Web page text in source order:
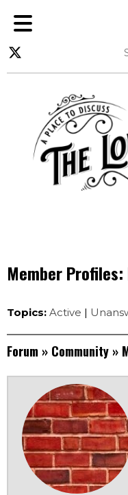
Member Profiles:
Topics: Active |
Forum » Community »